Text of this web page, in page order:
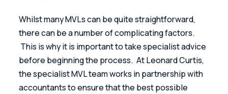
Whilst many MVLs can be quite straightforward,
there can be a number of complicating factors.
This is why it is important to take specialist advice
before beginning the process.  At Leonard Curtis,
the specialist MVL team works in partnership with
accountants to ensure that the best possible